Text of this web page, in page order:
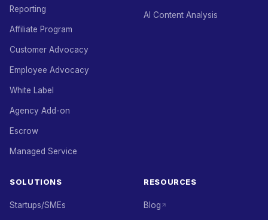
Reporting
Affiliate Program
Customer Advocacy
Employee Advocacy
White Label
Agency Add-on
Escrow
Managed Service
AI Content Analysis
SOLUTIONS
Startups/SMEs
RESOURCES
Blog